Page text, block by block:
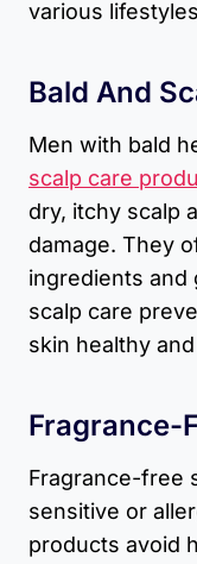
various
Bald And
Men with bald
scalp care
dry, itchy scalp
damage. They
ingredients and
scalp care
skin healthy
Fragrance-
Fragrance-free
sensitive or
products avoid